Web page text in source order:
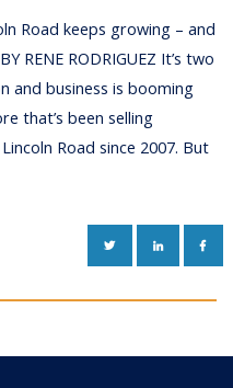
Road keeps growing – and
RENE RODRIGUEZ It’s two
and business is booming
that’s been selling
Road since 2007. But
TWITTERLINKEDIN